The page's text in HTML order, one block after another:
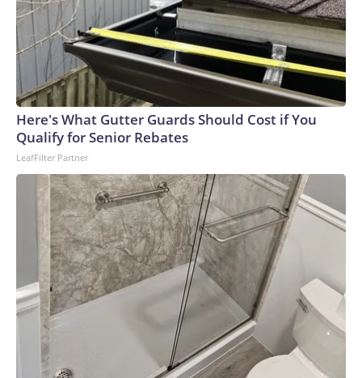
Here's What Gutter Guards Should Cost if You
Qualify for Senior Rebates
LeafFilter Partner